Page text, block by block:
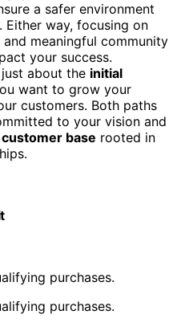
a safer environment
way, focusing on
meaningful community
your success.
just about the initial
want to grow your
customers. Both paths
to your vision and
base rooted in
purchases.
purchases.